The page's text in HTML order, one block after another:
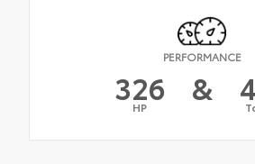
PERFORMANCE
326
HP &